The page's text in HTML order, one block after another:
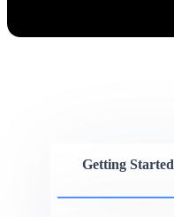
Getting Started